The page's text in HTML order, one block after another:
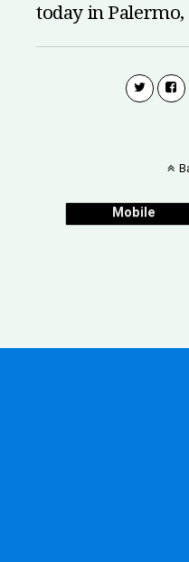
today in
Mobile